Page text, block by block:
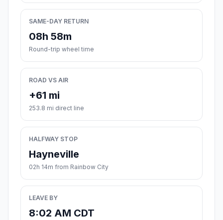
SAME-DAY RETURN
08h 58m
Round-trip wheel time
ROAD VS AIR
+61 mi
253.8 mi direct line
HALFWAY STOP
Hayneville
02h 14m from Rainbow City
LEAVE BY
8:02 AM CDT